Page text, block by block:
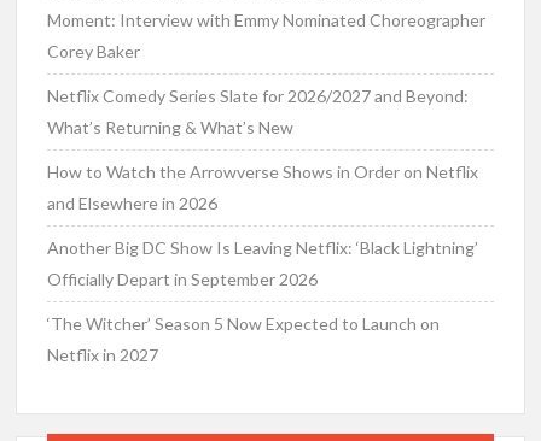
Moment: Interview with Emmy Nominated Choreographer
Corey Baker
Netflix Comedy Series Slate for 2026/2027 and Beyond:
What’s Returning & What’s New
How to Watch the Arrowverse Shows in Order on Netflix
and Elsewhere in 2026
Another Big DC Show Is Leaving Netflix: ‘Black Lightning’
Officially Depart in September 2026
‘The Witcher’ Season 5 Now Expected to Launch on
Netflix in 2027